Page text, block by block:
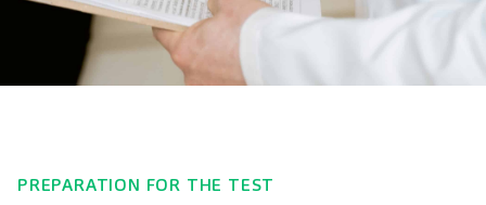
PREPARATION FOR THE TEST